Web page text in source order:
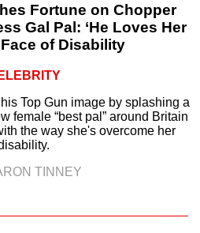
Fortune on Chopper
Gal Pal: ‘He Loves Her
of Disability
Top Gun image by splashing a
female “best pal” around Britain
the way she's overcome her
TINNEY